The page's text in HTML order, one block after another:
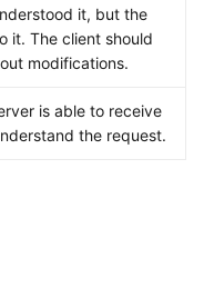
it, but the
it. The client should
modifications.
is able to receive
the request.